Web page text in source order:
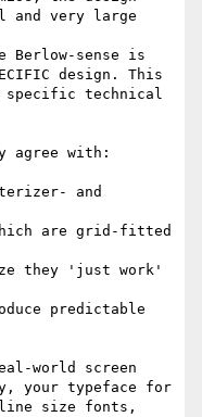
and very large
sense is
design. This
specific technical
agree with:
and
are grid-fitted
they 'just work'
predictable
world screen
your typeface for
size fonts,